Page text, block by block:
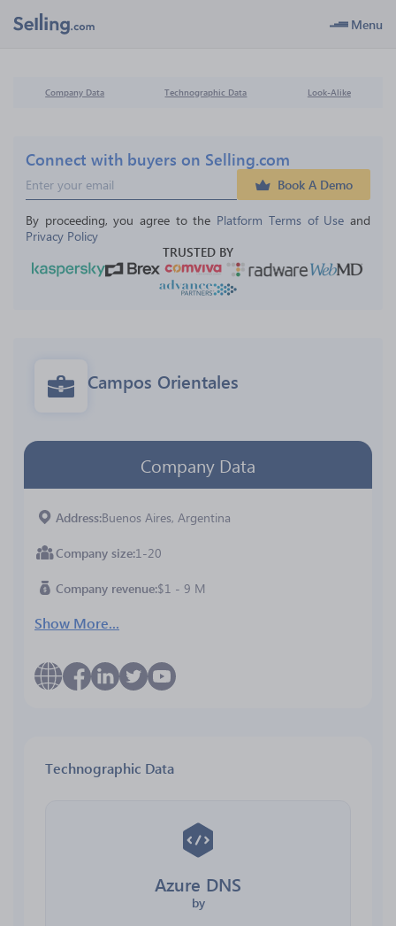
Menu
Company Data Technographic Data Look-Alike
Connect with buyers on Selling.com
Book A Demo
By proceeding, you agree to the Platform Terms of Use and
Privacy Policy
TRUSTED BY
Campos Orientales
Company Data
Address Buenos Aires, Argentina
Company size 1-20
Company revenue $1 - 9 M
Show More...
Technographic Data
Azure DNS
by